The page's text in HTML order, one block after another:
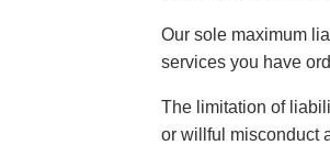
Our sole maximum
services you have
The limitation of
or willful misconduct